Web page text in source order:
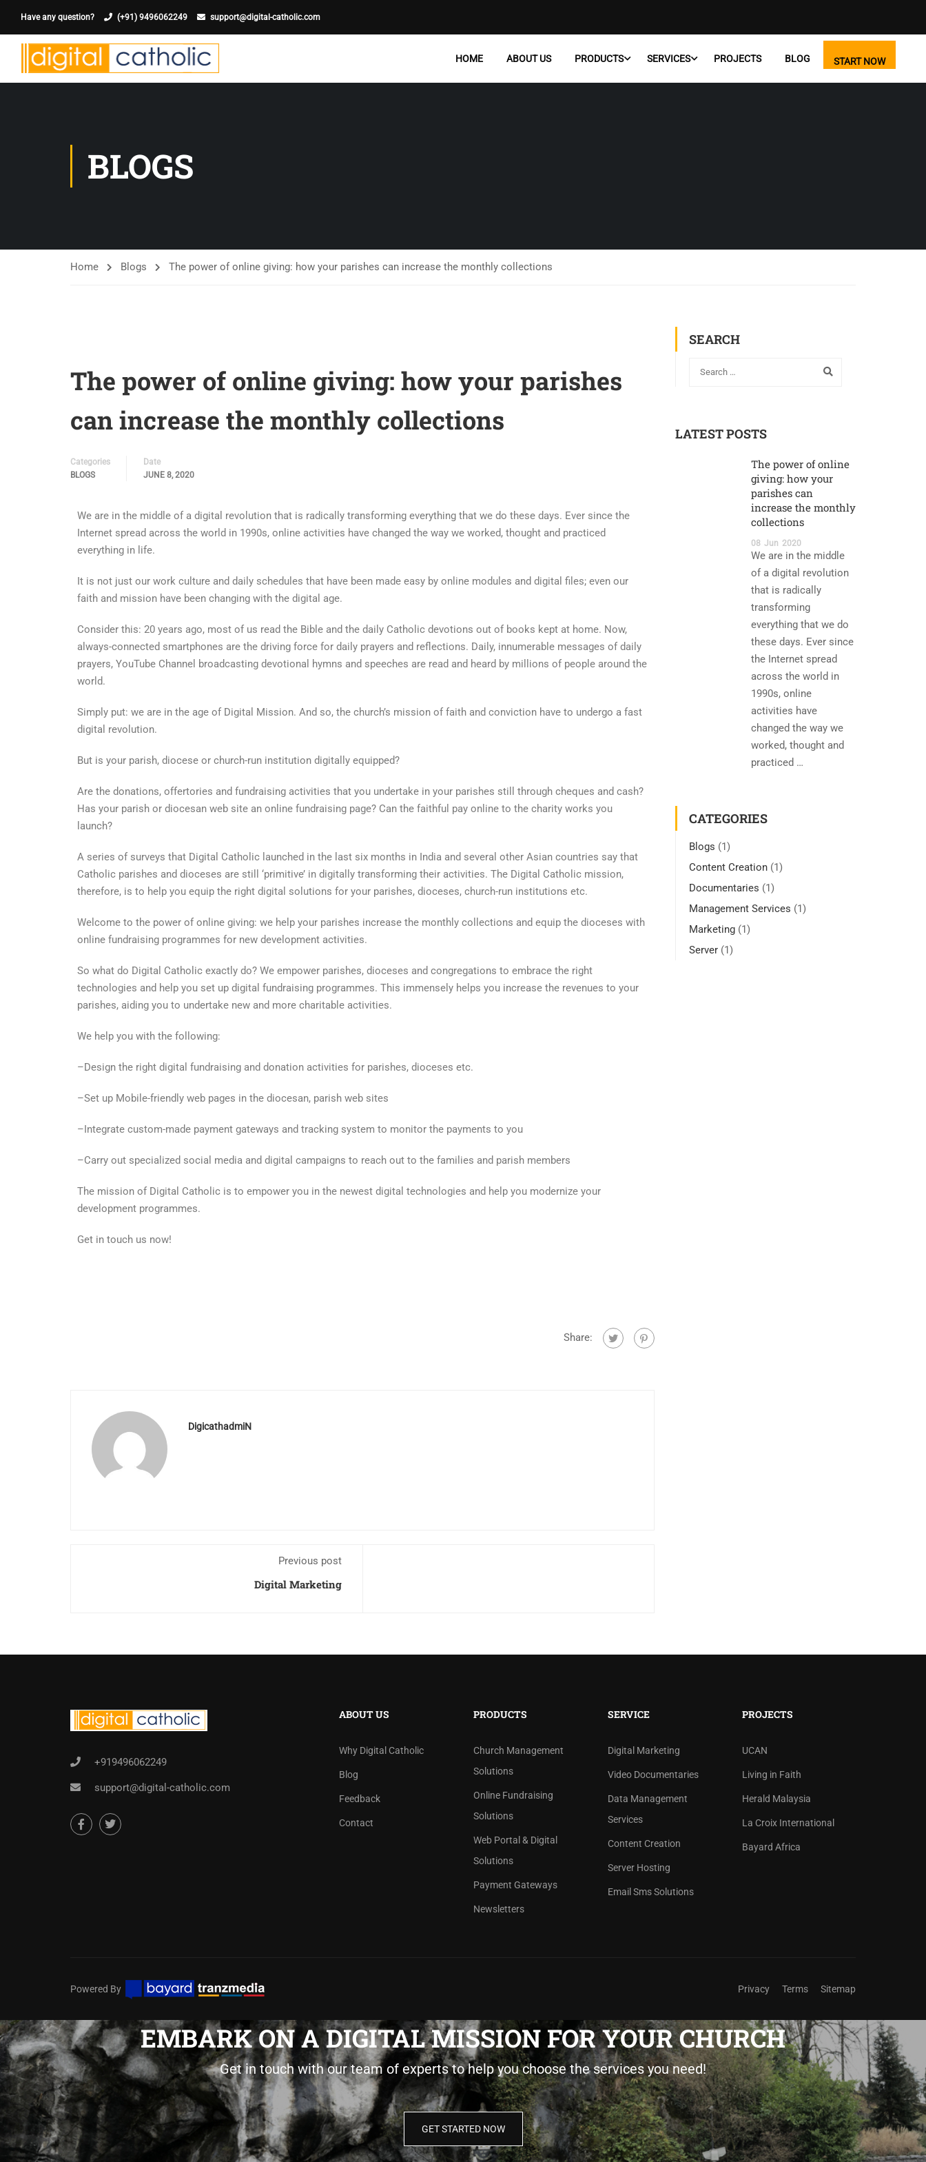
Have any question? (+91) 9496062249 support@digital-catholic.com
HOME ABOUT US PRODUCTS SERVICES PROJECTS BLOG START NOW
BLOGS
Home Blogs The power of online giving: how your parishes can increase the monthly collections
The power of online giving: how your parishes
can increase the monthly collections
Categories
BLOGS
Date
JUNE 8, 2020
We are in the middle of a digital revolution that is radically transforming everything that we do these days. Ever since the
Internet spread across the world in 1990s, online activities have changed the way we worked, thought and practiced
everything in life.
It is not just our work culture and daily schedules that have been made easy by online modules and digital files; even our
faith and mission have been changing with the digital age.
Consider this: 20 years ago, most of us read the Bible and the daily Catholic devotions out of books kept at home. Now,
always-connected smartphones are the driving force for daily prayers and reflections. Daily, innumerable messages of daily
prayers, YouTube Channel broadcasting devotional hymns and speeches are read and heard by millions of people around the
world.
Simply put: we are in the age of Digital Mission. And so, the church’s mission of faith and conviction have to undergo a fast
digital revolution.
But is your parish, diocese or church-run institution digitally equipped?
Are the donations, offertories and fundraising activities that you undertake in your parishes still through cheques and cash?
Has your parish or diocesan web site an online fundraising page? Can the faithful pay online to the charity works you
launch?
A series of surveys that Digital Catholic launched in the last six months in India and several other Asian countries say that
Catholic parishes and dioceses are still ‘primitive’ in digitally transforming their activities. The Digital Catholic mission,
therefore, is to help you equip the right digital solutions for your parishes, dioceses, church-run institutions etc.
Welcome to the power of online giving: we help your parishes increase the monthly collections and equip the dioceses with
online fundraising programmes for new development activities.
So what do Digital Catholic exactly do? We empower parishes, dioceses and congregations to embrace the right
technologies and help you set up digital fundraising programmes. This immensely helps you increase the revenues to your
parishes, aiding you to undertake new and more charitable activities.
We help you with the following:
–Design the right digital fundraising and donation activities for parishes, dioceses etc.
–Set up Mobile-friendly web pages in the diocesan, parish web sites
–Integrate custom-made payment gateways and tracking system to monitor the payments to you
–Carry out specialized social media and digital campaigns to reach out to the families and parish members
The mission of Digital Catholic is to empower you in the newest digital technologies and help you modernize your
development programmes.
Get in touch us now!
Share:
DigicathadmiN
Previous post
Digital Marketing
SEARCH
LATEST POSTS
The power of online
giving: how your
parishes can
increase the monthly
collections
08 Jun 2020
We are in the middle
of a digital revolution
that is radically
transforming
everything that we do
these days. Ever since
the Internet spread
across the world in
1990s, online
activities have
changed the way we
worked, thought and
practiced …
CATEGORIES
Blogs (1)
Content Creation(1)
Documentaries (1)
Management Services (1)
Marketing(1)
Server(1)
+919496062249
support@digital-catholic.com
ABOUT US
Why Digital Catholic
Blog
Feedback
Contact
PRODUCTS
Church Management
Solutions
Online Fundraising
Solutions
Web Portal & Digital
Solutions
Payment Gateways
Newsletters
SERVICE
Digital Marketing
Video Documentaries
Data Management
Services
Content Creation
Server Hosting
Email Sms Solutions
PROJECTS
UCAN
Living in Faith
Herald Malaysia
La Croix International
Bayard Africa
Powered By Privacy Terms Sitemap
EMBARK ON A DIGITAL MISSION FOR YOUR CHURCH
Get in touch with our team of experts to help you choose the services you need!
GET STARTED NOW